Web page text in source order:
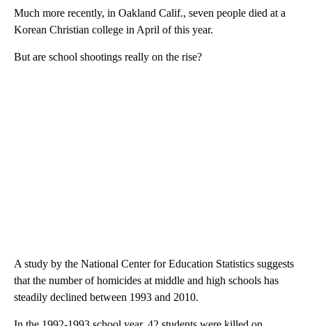
Much more recently, in Oakland Calif., seven people died at a
Korean Christian college in April of this year.
But are school shootings really on the rise?
A study by the National Center for Education Statistics suggests
that the number of homicides at middle and high schools has
steadily declined between 1993 and 2010.